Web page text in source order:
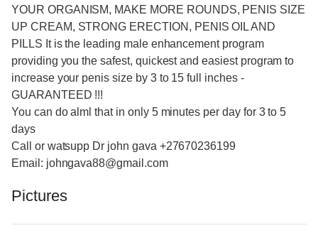
YOUR ORGANISM, MAKE MORE ROUNDS, PENIS SIZE
UP CREAM, STRONG ERECTION, PENIS OIL AND
PILLS It is the leading male enhancement program
providing you the safest, quickest and easiest program to
increase your penis size by 3 to 15 full inches -
GUARANTEED !!!
You can do alml that in only 5 minutes per day for 3 to 5
days
Call or watsupp Dr john gava +27670236199
Email: johngava88@gmail.com
Pictures